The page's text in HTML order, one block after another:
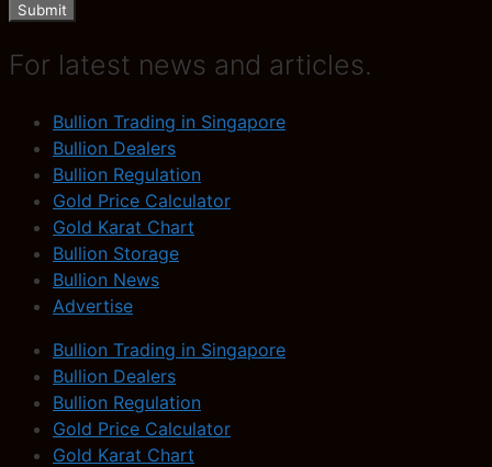
Submit
For latest news and articles.
Bullion Trading in Singapore
Bullion Dealers
Bullion Regulation
Gold Price Calculator
Gold Karat Chart
Bullion Storage
Bullion News
Advertise
Bullion Trading in Singapore
Bullion Dealers
Bullion Regulation
Gold Price Calculator
Gold Karat Chart